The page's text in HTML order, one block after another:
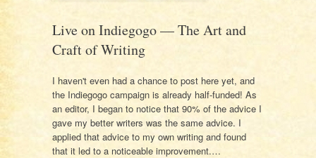
Live on Indiegogo — The Art and
Craft of Writing
I haven't even had a chance to post here yet, and
the Indiegogo campaign is already half-funded! As
an editor, I began to notice that 90% of the advice I
gave my better writers was the same advice. I
applied that advice to my own writing and found
that it led to a noticeable improvement.…